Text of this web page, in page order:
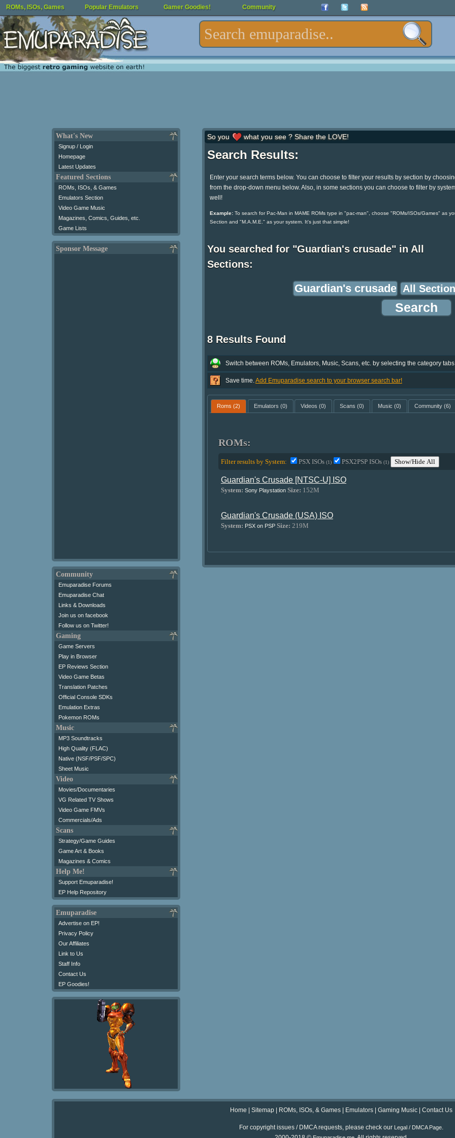
ROMs, ISOs, Games Popular Emulators Gamer Goodies! Community
What's New
Signup / Login
Homepage
Latest Updates
Featured Sections
ROMs, ISOs, & Games
Emulators Section
Video Game Music
Magazines, Comics, Guides, etc.
Game Lists
Sponsor Message
Community
Emuparadise Forums
Emuparadise Chat
Links & Downloads
Join us on facebook
Follow us on Twitter!
Gaming
Game Servers
Play in Browser
EP Reviews Section
Video Game Betas
Translation Patches
Official Console SDKs
Emulation Extras
Pokemon ROMs
Music
MP3 Soundtracks
High Quality (FLAC)
Native (NSF/PSF/SPC)
Sheet Music
Video
Movies/Documentaries
VG Related TV Shows
Video Game FMVs
Commercials/Ads
Scans
Strategy/Game Guides
Game Art & Books
Magazines & Comics
Help Me!
Support Emuparadise!
EP Help Repository
Emuparadise
Advertise on EP!
Privacy Policy
Our Affiliates
Link to Us
Staff Info
Contact Us
EP Goodies!
So you what you see ? Share the LOVE!
Search Results:
Enter your search terms below. You can choose to filter your results by section by
from the drop-down menu below. Also, in some sections you can choose to filter by
well!
Example:To search for Pac-Man in MAME ROMs type in "pac-man", choose "ROMs/ISOs/Games" as
Section and "M.A.M.E." as your system. It's just that simple!
You searched for "Guardian's crusade" in All
Sections:
8 Results Found
Switch between ROMs, Emulators, Music, Scans, etc. by selecting the category
Save time.Add Emuparadise search to your browser search bar!
Roms (2) Emulators (0) Videos (0) Scans (0) Music (0) Community (6)
ROMs:
Filter results by System: PSX ISOs (1) PSX2PSP ISOs (1) Show/Hide All
Guardian's Crusade [NTSC-U] ISO
System: Sony Playstation Size: 152M
Guardian's Crusade (USA) ISO
System: PSX on PSP Size: 219M
Home Sitemap ROMs, ISOs, & Games Emulators Gaming Music Contact Us
For copyright issues / DMCA requests, please check our Legal / DMCA Page.